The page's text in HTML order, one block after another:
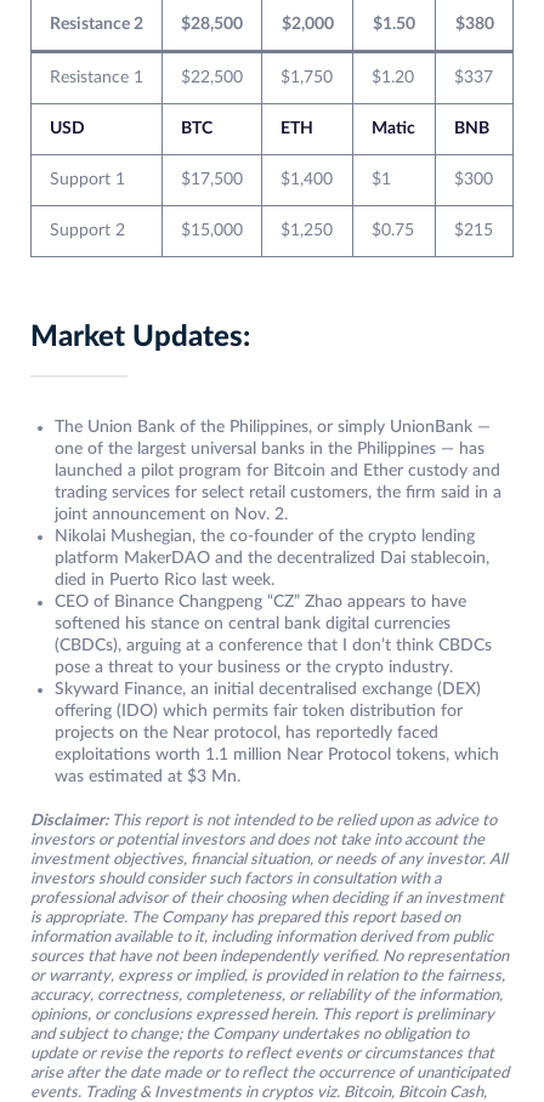
Resistance 2 $28,500 $2,000 $1.50 $380
Resistance 1 $22,500 $1,750 $1.20 $337
USD BTC ETH Matic BNB
Support 1 $17,500 $1,400 $1 $300
Support 2 $15,000 $1,250 $0.75 $215
Market Updates:
The Union Bank of the Philippines, or simply UnionBank —
one of the largest universal banks in the Philippines — has
launched a pilot program for Bitcoin and Ether custody and
trading services for select retail customers, the firm said in a
joint announcement on Nov. 2.
Nikolai Mushegian, the co-founder of the crypto lending
platform MakerDAO and the decentralized Dai stablecoin,
died in Puerto Rico last week.
CEO of Binance Changpeng “CZ” Zhao appears to have
softened his stance on central bank digital currencies
(CBDCs), arguing at a conference that I don’t think CBDCs
pose a threat to your business or the crypto industry.
Skyward Finance, an initial decentralised exchange (DEX)
offering (IDO) which permits fair token distribution for
projects on the Near protocol, has reportedly faced
exploitations worth 1.1 million Near Protocol tokens, which
was estimated at $3 Mn.
Disclaimer:This report is not intended to be relied upon as advice to
investors or potential investors and does not take into account the
investment objectives, financial situation, or needs of any investor. All
investors should consider such factors in consultation with a
professional advisor of their choosing when deciding if an investment
is appropriate. The Company has prepared this report based on
information available to it, including information derived from public
sources that have not been independently verified. No representation
or warranty, express or implied, is provided in relation to the fairness,
accuracy, correctness, completeness, or reliability of the information,
opinions, or conclusions expressed herein. This report is preliminary
and subject to change; the Company undertakes no obligation to
update or revise the reports to reflect events or circumstances that
arise after the date made or to reflect the occurrence of unanticipated
events. Trading & Investments in cryptos viz. Bitcoin, Bitcoin Cash,